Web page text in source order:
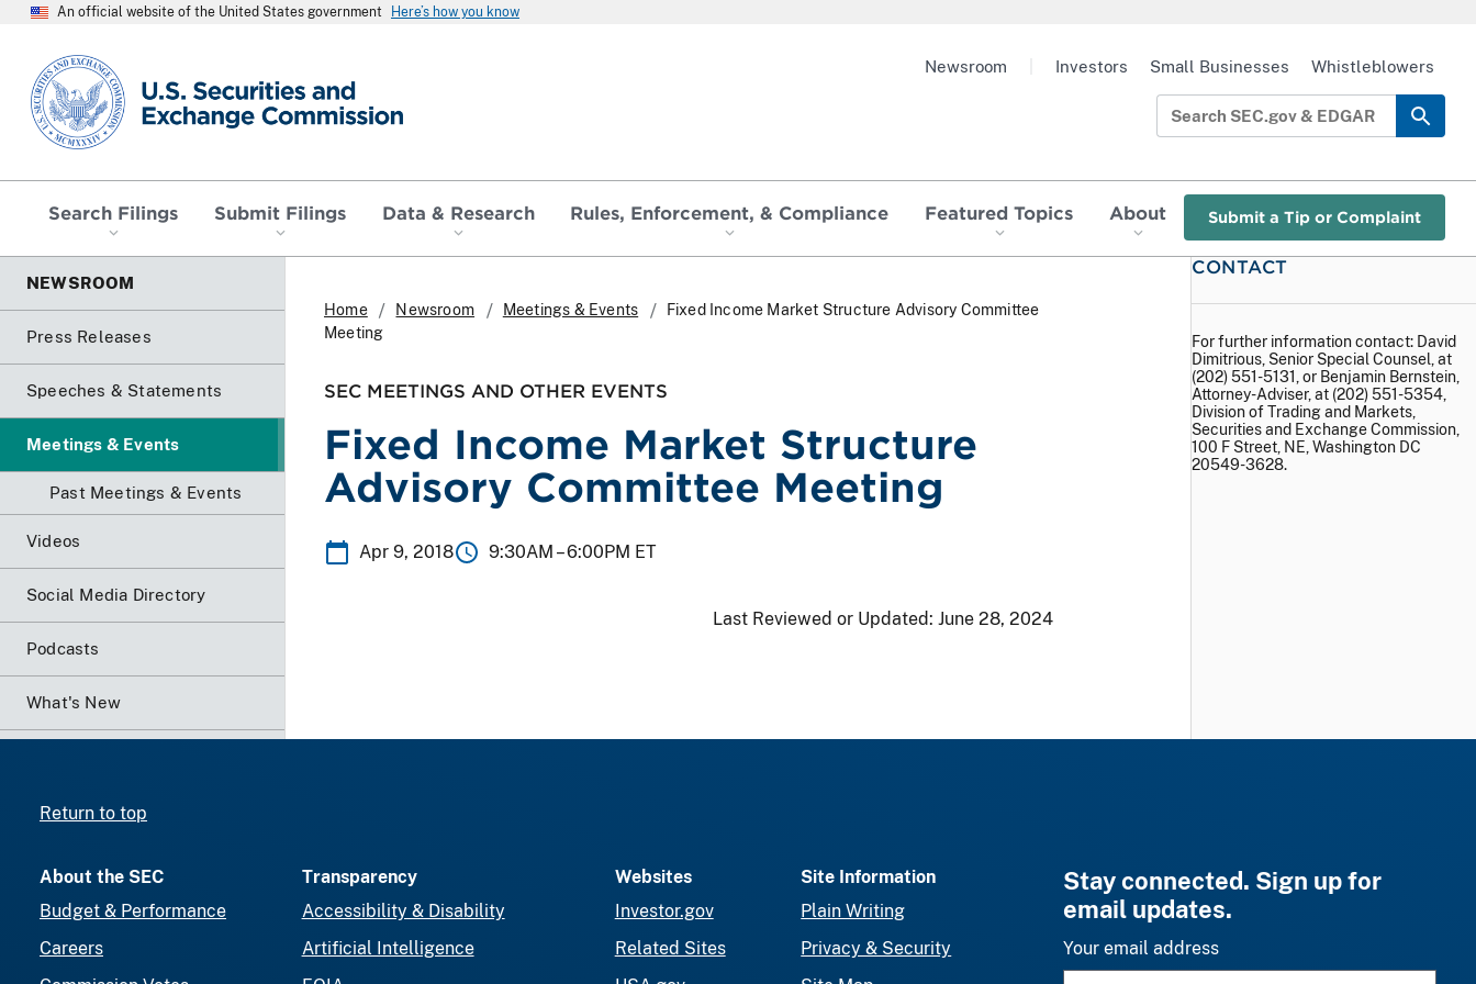
An official website of the United States government Here’s how you know
SEC homepage
Search Filings Submit Filings Data & Research Rules, Enforcement, & Compliance Featured Topics About Submit a Tip or Complaint
Newsroom Investors Small Businesses Whistleblowers
NEWSROOM
Press Releases
Speeches & Statements
Meetings & Events
Past Meetings & Events
Videos
Social Media Directory
Podcasts
What's New
Home Newsroom Meetings & Events
Fixed Income Market Structure Advisory Committee
Meeting
SEC MEETINGS AND OTHER EVENTS
Fixed Income Market Structure
Advisory Committee Meeting
Apr 9, 2018 9:30AM –6:00PM ET
Last Reviewed or Updated: June 28, 2024
CONTACT
For further information contact: David
Dimitrious, Senior Special Counsel, at
(202) 551-5131, or Benjamin Bernstein,
Attorney-Adviser, at (202) 551-5354,
Division of Trading and Markets,
Securities and Exchange Commission,
100 F Street, NE, Washington DC
20549-3628.
Return to top
About the SEC
Budget & Performance
Careers
Transparency
Accessibility & Disability
Artificial Intelligence
Websites
Investor.gov
Related Sites
Site Information
Plain Writing
Privacy & Security
Stay connected. Sign up for
email updates.
Your email address